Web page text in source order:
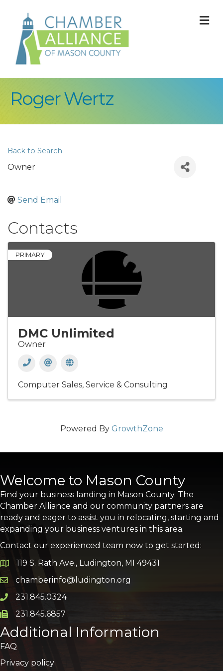
Roger Wertz
Back to Search
Owner
Send Email
Contacts
PRIMARY
DMC Unlimited
Owner
Computer Sales, Service & Consulting
Powered By GrowthZone
Welcome to Mason County
Find your business landing in Mason County. The
Chamber Alliance and our community partners are
ready and eager to assist you in relocating, starting and
expanding your business ventures in this area.
Contact our experienced team now to get started:
Google Map
119 S. Rath Ave., Ludington, MI 49431
Email icon and link
chamberinfo@ludington.org
Phone icon and link
231.845.0324
Phone icon and link
231.845.6857
Additional Information
FAQ
Privacy policy